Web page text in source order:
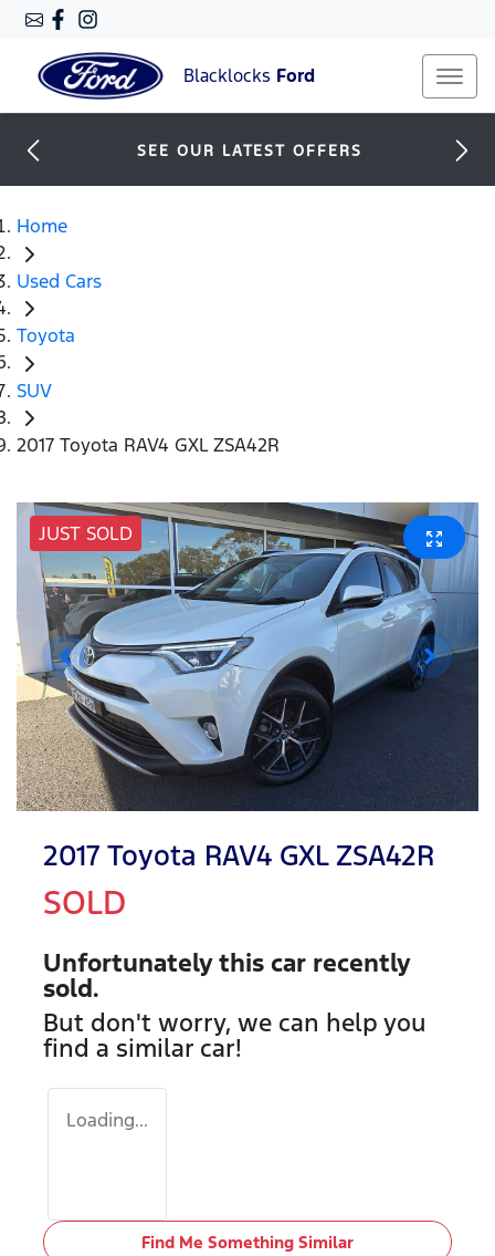
Blacklocks Ford
SEE OUR LATEST OFFERS
Home
Used Cars
Toyota
SUV
2017 Toyota RAV4 GXL ZSA42R
JUST SOLD
2017 Toyota RAV4 GXL ZSA42R
SOLD
Unfortunately this car recently
sold.
But don't worry, we can help you
find a similar car!
Loading...
Find Me Something Similar